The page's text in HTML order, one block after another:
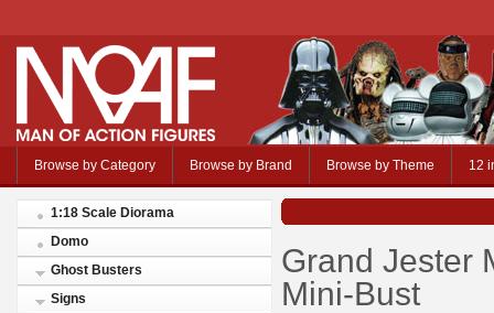
Browse by Category Browse by Brand Browse by Theme 12
1:18 Scale Diorama
Domo
Ghost Busters
Signs
Grand Jester
Mini-Bust